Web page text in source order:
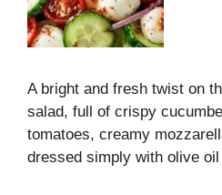
A bright and fresh twist on
salad, full of crispy
tomatoes, creamy
dressed simply with olive